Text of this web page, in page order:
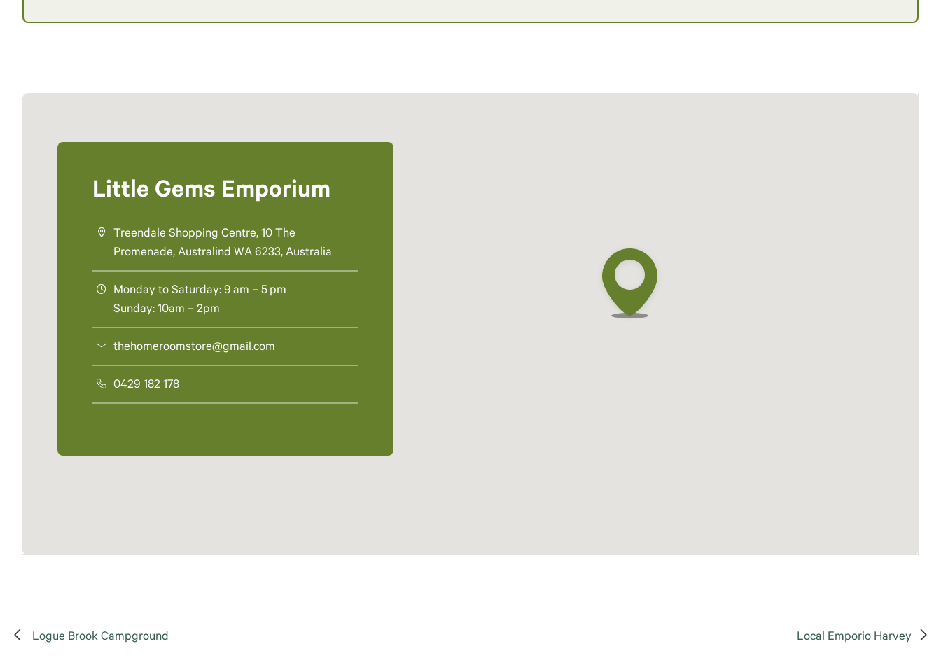
Little Gems Emporium
Treendale Shopping Centre, 10 The
Promenade, Australind WA 6233, Australia
Monday to Saturday: 9 am – 5 pm
Sunday: 10am – 2pm
thehomeroomstore@gmail.com
0429 182 178
Logue Brook Campground Local Emporio Harvey